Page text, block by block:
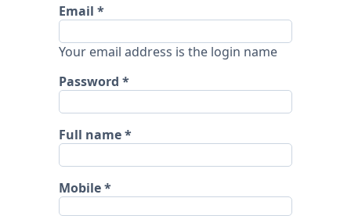
Email
Your email address is the login name
Password
Full name
Mobile